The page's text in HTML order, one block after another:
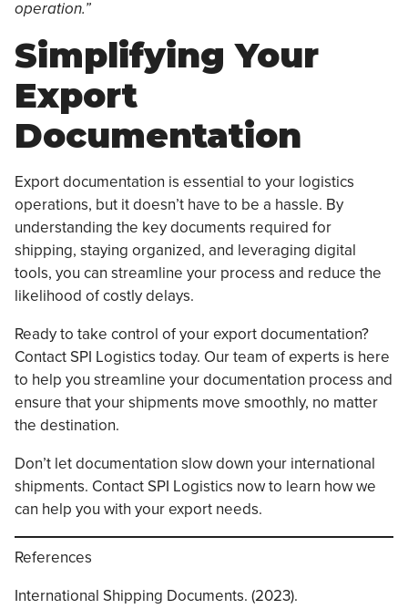
operation.”
Simplifying Your
Export
Documentation
Export documentation is essential to your logistics
operations, but it doesn’t have to be a hassle. By
understanding the key documents required for
shipping, staying organized, and leveraging digital
tools, you can streamline your process and reduce the
likelihood of costly delays.
Ready to take control of your export documentation?
Contact SPI Logistics today. Our team of experts is here
to help you streamline your documentation process and
ensure that your shipments move smoothly, no matter
the destination.
Don’t let documentation slow down your international
shipments. Contact SPI Logistics now to learn how we
can help you with your export needs.
References
International Shipping Documents. (2023).